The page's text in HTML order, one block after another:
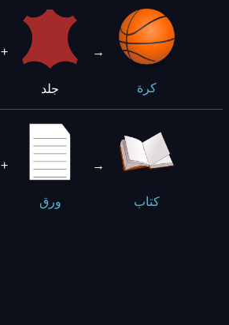
+
جلد
→
كرة
+
ورق
→
كتاب